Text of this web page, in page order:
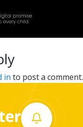
in to post a comment.